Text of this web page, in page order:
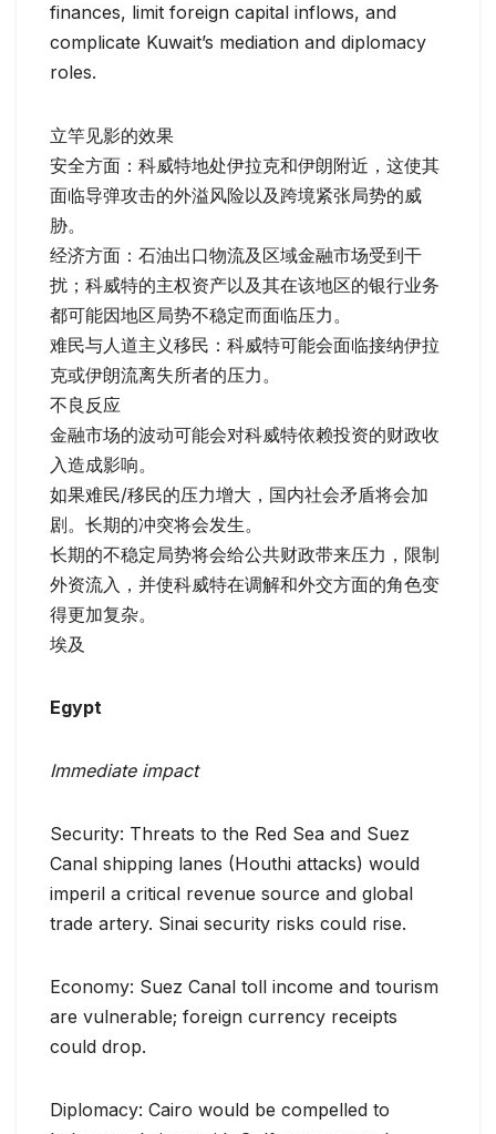
finances, limit foreign capital inflows, and
complicate Kuwait’s mediation and diplomacy
roles.
立竿见影的效果
安全方面：科威特地处伊拉克和伊朗附近，这使其
面临导弹攻击的外溢风险以及跨境紧张局势的威
胁。
经济方面：石油出口物流及区域金融市场受到干
扰；科威特的主权资产以及其在该地区的银行业务
都可能因地区局势不稳定而面临压力。
难民与人道主义移民：科威特可能会面临接纳伊拉
克或伊朗流离失所者的压力。
不良反应
金融市场的波动可能会对科威特依赖投资的财政收
入造成影响。
如果难民/移民的压力增大，国内社会矛盾将会加
剧。长期的冲突将会发生。
长期的不稳定局势将会给公共财政带来压力，限制
外资流入，并使科威特在调解和外交方面的角色变
得更加复杂。
埃及
Egypt
Immediate impact
Security: Threats to the Red Sea and Suez
Canal shipping lanes (Houthi attacks) would
imperil a critical revenue source and global
trade artery. Sinai security risks could rise.
Economy: Suez Canal toll income and tourism
are vulnerable; foreign currency receipts
could drop.
Diplomacy: Cairo would be compelled to